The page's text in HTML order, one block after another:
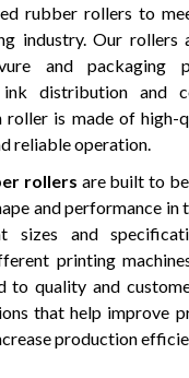
rubber rollers to
industry. Our rollers
and packaging
ink distribution and
roller is made of high-
reliable operation.
rollers are built to
and performance in
sizes and
printing
to quality and
that help improve
production